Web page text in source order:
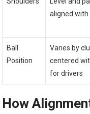
aligned
Ball
Position
Varies by
centered
for drivers
How